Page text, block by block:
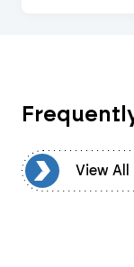
View All